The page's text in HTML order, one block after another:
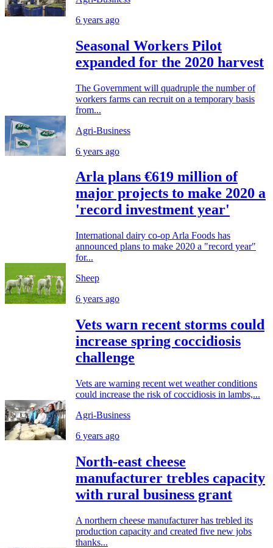
6 years ago
Seasonal Workers Pilot
expanded for the 2020 harvest
The Government will quadruple the number of
workers farms can recruit on a temporary basis
from...
Agri-Business
6 years ago
Arla plans €619 million of
major projects to make 2020 a
'record investment year'
International dairy co-op Arla Foods has
announced plans to make 2020 a "record year"
for...
Sheep
6 years ago
Vets warn recent storms could
increase spring coccidiosis
challenge
Vets are warning recent wet weather conditions
could increase the risk of coccidiosis in lambs,...
Agri-Business
6 years ago
North-east cheese
manufacturer trebles capacity
with rural business grant
A northern cheese manufacturer has trebled its
production capacity and created five new jobs
thanks...